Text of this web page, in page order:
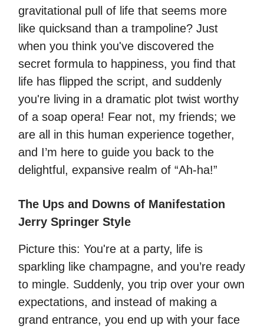
gravitational pull of life that seems more
like quicksand than a trampoline? Just
when you think you've discovered the
secret formula to happiness, you find that
life has flipped the script, and suddenly
you're living in a dramatic plot twist worthy
of a soap opera! Fear not, my friends; we
are all in this human experience together,
and I’m here to guide you back to the
delightful, expansive realm of “Ah-ha!”
The Ups and Downs of Manifestation
Jerry Springer Style
Picture this: You're at a party, life is
sparkling like champagne, and you’re ready
to mingle. Suddenly, you trip over your own
expectations, and instead of making a
grand entrance, you end up with your face